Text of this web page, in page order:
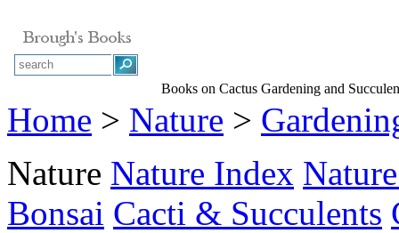
Books on Cactus Gardening and
Home > Nature >
Nature Nature Index
Bonsai Cacti & Succulents